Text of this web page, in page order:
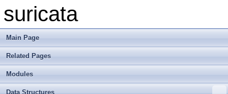
suricata
Main Page
Related Pages
Modules
Data Structures
► app-layer-htp.h
►
► app-layer-ike.c
► app-layer-ike.h
► app-layer-modbus.c